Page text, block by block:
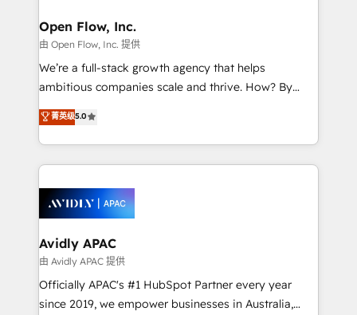
and Amsterdam. Elixir is a first mover and leader
when it comes to HubSpot sales and service
implementations, highly renowned for our business
acumen, process (re-)design experience and a
integrate HubSpot with complex solutions like SAP,
MicroSoft, custom solutions,... Our company also has
Retail execution, CPQ, customer portals and
HubSpot CMS developments. And we're champions
Open Flow, Inc.
由 Open Flow, Inc. 提供
We’re a full-stack growth agency that helps
ambitious companies scale and thrive. How? By
upgrading and streamlining every single revenue-
generating aspect of your business. We’re proud
HubSpot Elite Solutions Partners and devout CRM
nerds who can harness HubSpot’s custom digital
experience. Working hand-in-hand with your team,
we’ll assemble a RevOps machine that drives more
traffic, generates better leads and crushes your
revenue goals. We've worked with thousands of
HubSpot customers and we'd love to work with you
too! Clients come to us for: Advanced CRM solutions
菁英级5.0
Avidly APAC
由 Avidly APAC 提供
Officially APAC's #1 HubSpot Partner every year
since 2019, we empower businesses in Australia,